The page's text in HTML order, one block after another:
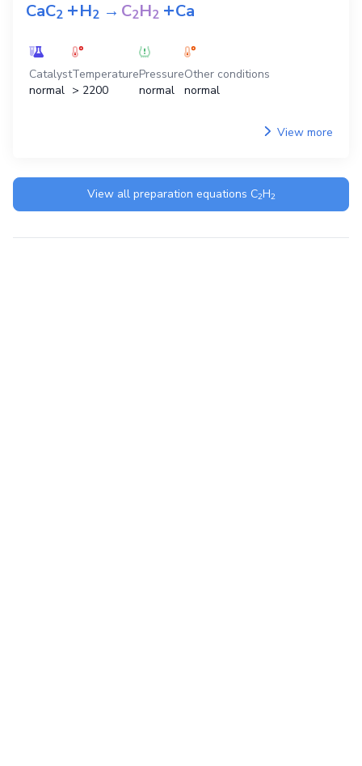
CaC2 +H2 →C2H2 +Ca
Catalyst
normal
Temperature
> 2200
Pressure
normal
Other conditions
normal
View more
View all preparation equations C2H2